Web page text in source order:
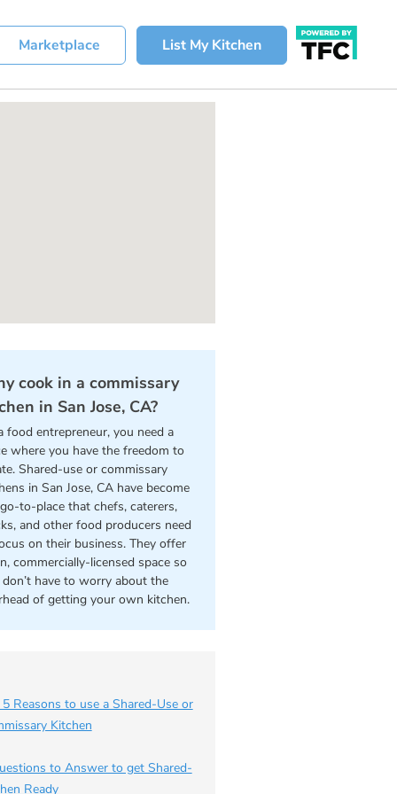
Marketplace List My Kitchen
cook in a commissary
in San Jose, CA?
food entrepreneur, you need a
where you have the freedom to
Shared-use or commissary
in San Jose, CA have become
to-place that chefs, caterers,
and other food producers need
on their business. They offer
commercially-licensed space so
have to worry about the
of getting your own kitchen.
5 Reasons to use a Shared-Use or
Kitchen
to Answer to get Shared-
Ready